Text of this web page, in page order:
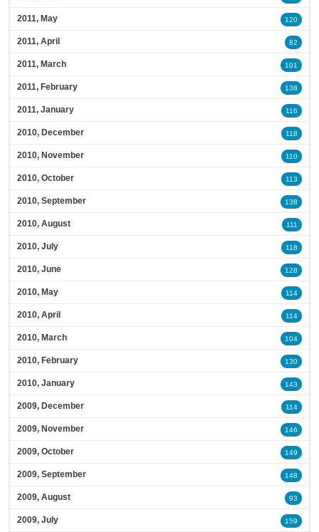
2011, May 120
2011, April 82
2011, March 101
2011, February 138
2011, January 116
2010, December 118
2010, November 110
2010, October 113
2010, September 138
2010, August 111
2010, July 118
2010, June 128
2010, May 114
2010, April 114
2010, March 104
2010, February 130
2010, January 143
2009, December 114
2009, November 146
2009, October 149
2009, September 148
2009, August 93
2009, July 159